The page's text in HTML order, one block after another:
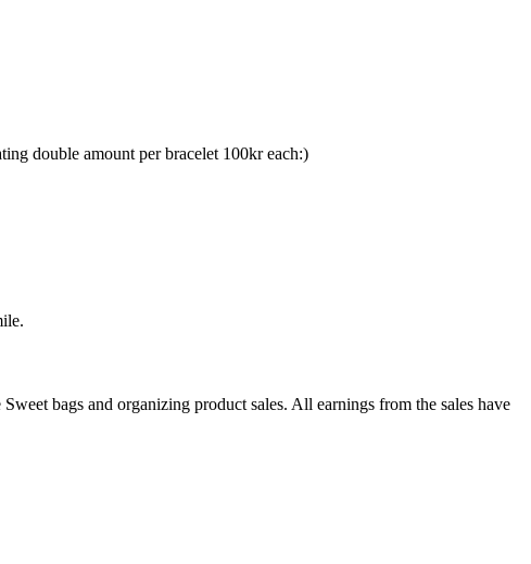
double amount per bracelet 100kr each:)
bags and organizing product sales. All earnings from the sales have